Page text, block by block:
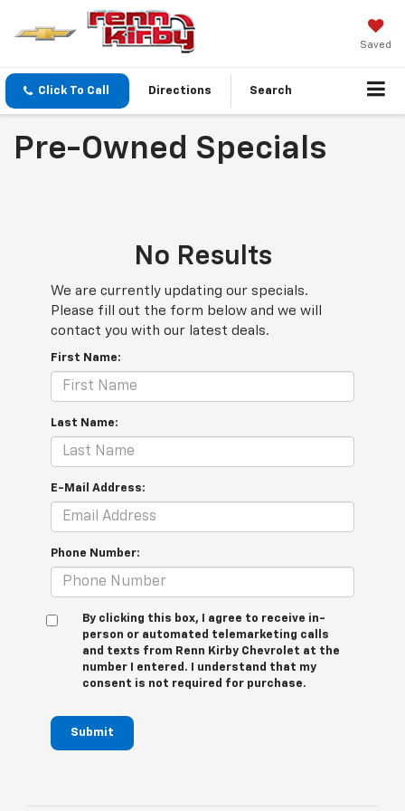
Saved
Click To Call Directions Search
Pre-Owned Specials
No Results
We are currently updating our specials.
Please fill out the form below and we will
contact you with our latest deals.
First Name:
Last Name:
E-Mail Address:
Phone Number:
By clicking this box, I agree to receive in-
person or automated telemarketing calls
and texts from Renn Kirby Chevrolet at the
number I entered. I understand that my
consent is not required for purchase.
Submit